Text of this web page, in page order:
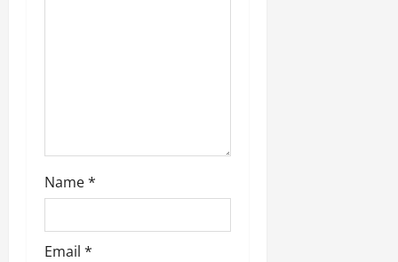
Name*
Email *